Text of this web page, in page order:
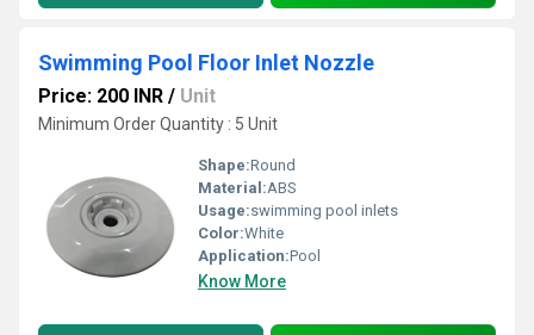
Swimming Pool Floor Inlet Nozzle
Price: 200 INR / Unit
Minimum Order Quantity : 5 Unit
Shape:Round
Material:ABS
Usage:swimming pool inlets
Color:White
Application:Pool
Know More